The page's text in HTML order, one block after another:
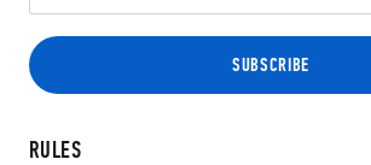
RULES